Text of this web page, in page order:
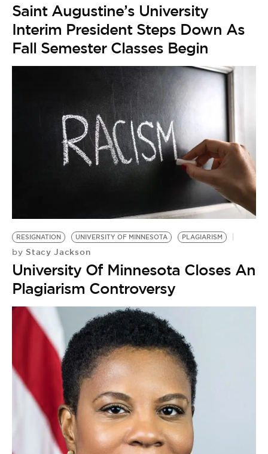
Saint Augustine’s University
Interim President Steps Down As
Fall Semester Classes Begin
RESIGNATION UNIVERSITY OF MINNESOTA PLAGIARISM
by Stacy Jackson
University Of Minnesota Closes
Plagiarism Controversy